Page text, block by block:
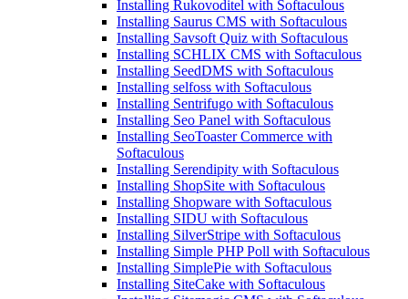
Installing Rukovoditel with Softaculous
Installing Saurus CMS with Softaculous
Installing Savsoft Quiz with Softaculous
Installing SCHLIX CMS with Softaculous
Installing SeedDMS with Softaculous
Installing selfoss with Softaculous
Installing Sentrifugo with Softaculous
Installing Seo Panel with Softaculous
Installing SeoToaster Commerce with
Softaculous
Installing Serendipity with Softaculous
Installing ShopSite with Softaculous
Installing Shopware with Softaculous
Installing SIDU with Softaculous
Installing SilverStripe with Softaculous
Installing Simple PHP Poll with Softaculous
Installing SimplePie with Softaculous
Installing SiteCake with Softaculous